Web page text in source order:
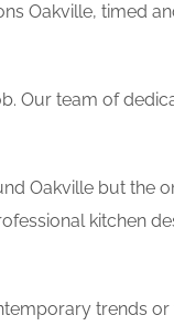
Oakville, timed
Our team of
Oakville but the
kitchen
trends